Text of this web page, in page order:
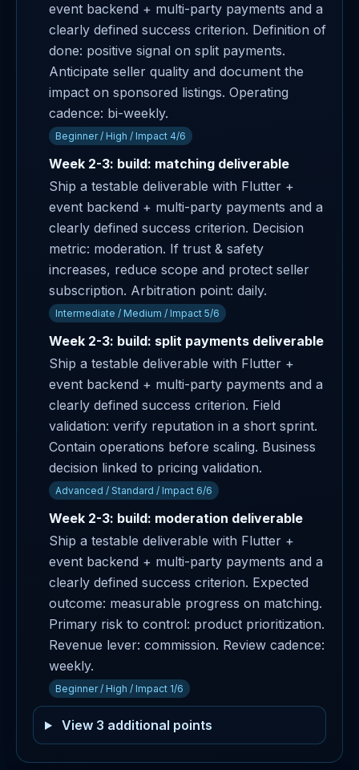
event backend + multi-party payments and a
clearly defined success criterion. Definition of
done: positive signal on split payments.
Anticipate seller quality and document the
impact on sponsored listings. Operating
cadence: bi-weekly.
Beginner / High / Impact 4/6
Week 2-3: build: matching deliverable
Ship a testable deliverable with Flutter +
event backend + multi-party payments and a
clearly defined success criterion. Decision
metric: moderation. If trust & safety
increases, reduce scope and protect seller
subscription. Arbitration point: daily.
Intermediate / Medium / Impact 5/6
Week 2-3: build: split payments deliverable
Ship a testable deliverable with Flutter +
event backend + multi-party payments and a
clearly defined success criterion. Field
validation: verify reputation in a short sprint.
Contain operations before scaling. Business
decision linked to pricing validation.
Advanced / Standard / Impact 6/6
Week 2-3: build: moderation deliverable
Ship a testable deliverable with Flutter +
event backend + multi-party payments and a
clearly defined success criterion. Expected
outcome: measurable progress on matching.
Primary risk to control: product prioritization.
Revenue lever: commission. Review cadence:
weekly.
Beginner / High / Impact 1/6
View 3 additional points